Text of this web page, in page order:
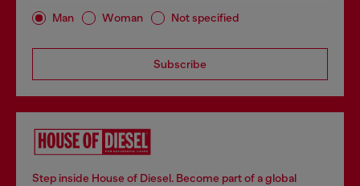
Man Woman Not specified
Subscribe
Step inside House of Diesel. Become part of a global